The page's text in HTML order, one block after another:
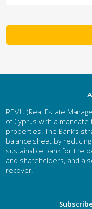
REMU (Real Estate
of Cyprus with a mandate
properties. The Bank’s
balance sheet by
sustainable bank for the
and shareholders, and
recover.